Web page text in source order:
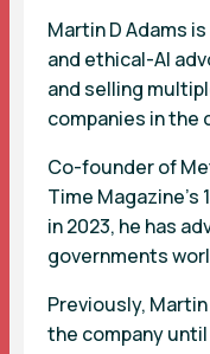
Martin D Adams
and ethical-AI
and selling
companies in
Co-founder of
Time Magazine's
in 2023, he has
governments
Previously,
the company